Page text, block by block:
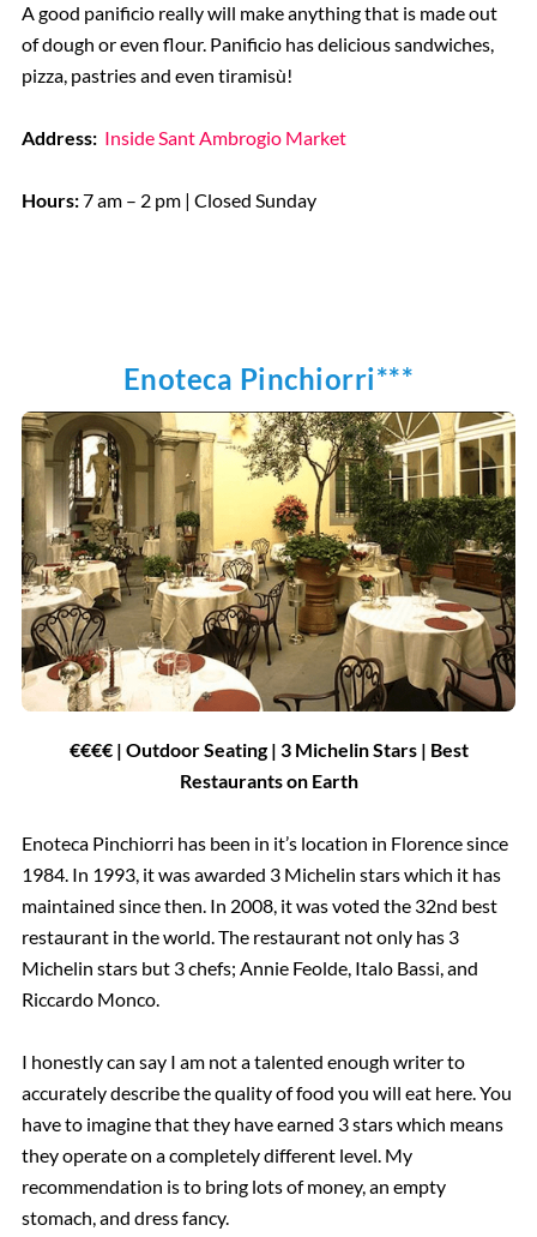
A good panificio really will make anything that is made out
of dough or even flour. Panificio has delicious sandwiches,
pizza, pastries and even tiramisù!
Address: Inside Sant Ambrogio Market
Hours:7 am – 2 pm | Closed Sunday
Enoteca Pinchiorri***
€€€€ | Outdoor Seating | 3 Michelin Stars | Best
Restaurants on Earth
Enoteca Pinchiorri has been in it’s location in Florence since
1984. In 1993, it was awarded 3 Michelin stars which it has
maintained since then. In 2008, it was voted the 32nd best
restaurant in the world. The restaurant not only has 3
Michelin stars but 3 chefs; Annie Feolde, Italo Bassi, and
Riccardo Monco.
I honestly can say I am not a talented enough writer to
accurately describe the quality of food you will eat here. You
have to imagine that they have earned 3 stars which means
they operate on a completely different level. My
recommendation is to bring lots of money, an empty
stomach, and dress fancy.